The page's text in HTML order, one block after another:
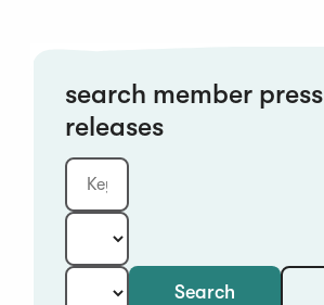
search member press
releases
Search